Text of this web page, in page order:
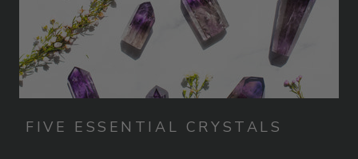
FIVE ESSENTIAL CRYSTALS